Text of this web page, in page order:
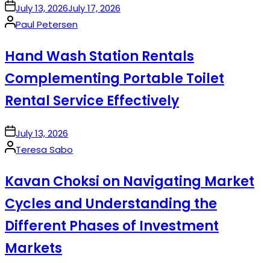
onJuly 13, 2026July 17, 2026
Posted
Paul Petersen
Hand Wash Station Rentals
Complementing Portable Toilet
Rental Service Effectively
onJuly 13, 2026
Posted
Teresa Sabo
Kavan Choksi on Navigating Market
Cycles and Understanding the
Different Phases of Investment
Markets